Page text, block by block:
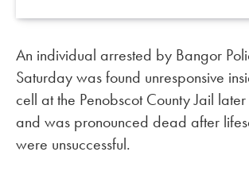
An individual arrested by Bangor
Saturday was found unresponsive
cell at the Penobscot County Jail
and was pronounced dead after
were unsuccessful.